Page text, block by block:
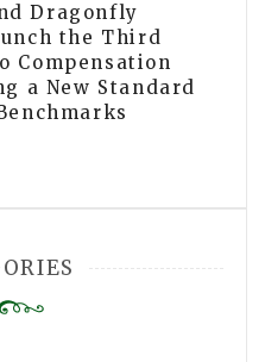
Dragonfly
the Third
Compensation
a New Standard